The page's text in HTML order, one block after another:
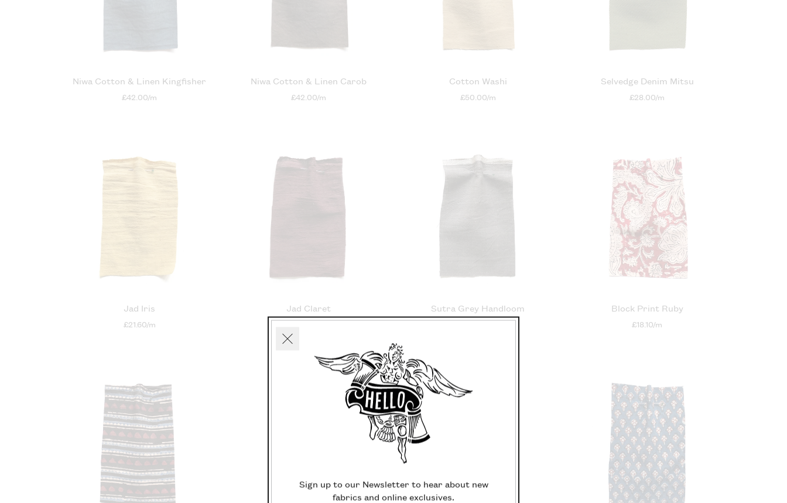
Niwa Cotton & Linen Kingfisher
£42.00/m
Niwa Cotton & Linen Carob
£42.00/m
Cotton Washi
£50.00/m
Selvedge Denim Mitsu
£28.00/m
Jad Iris
£21.60/m
Jad Claret
£21.60/m
Sutra Grey Handloom
£20.50/m
Block Print Ruby
£18.10/m
Close
Sign up to our Newsletter to hear about new
fabrics and online exclusives.